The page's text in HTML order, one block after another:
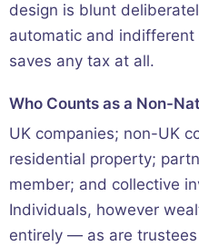
design is blunt
automatic and
saves any tax at all.
Who Counts as a Non-
UK companies; non-UK
residential property;
member; and collective
Individuals, however
entirely — as are